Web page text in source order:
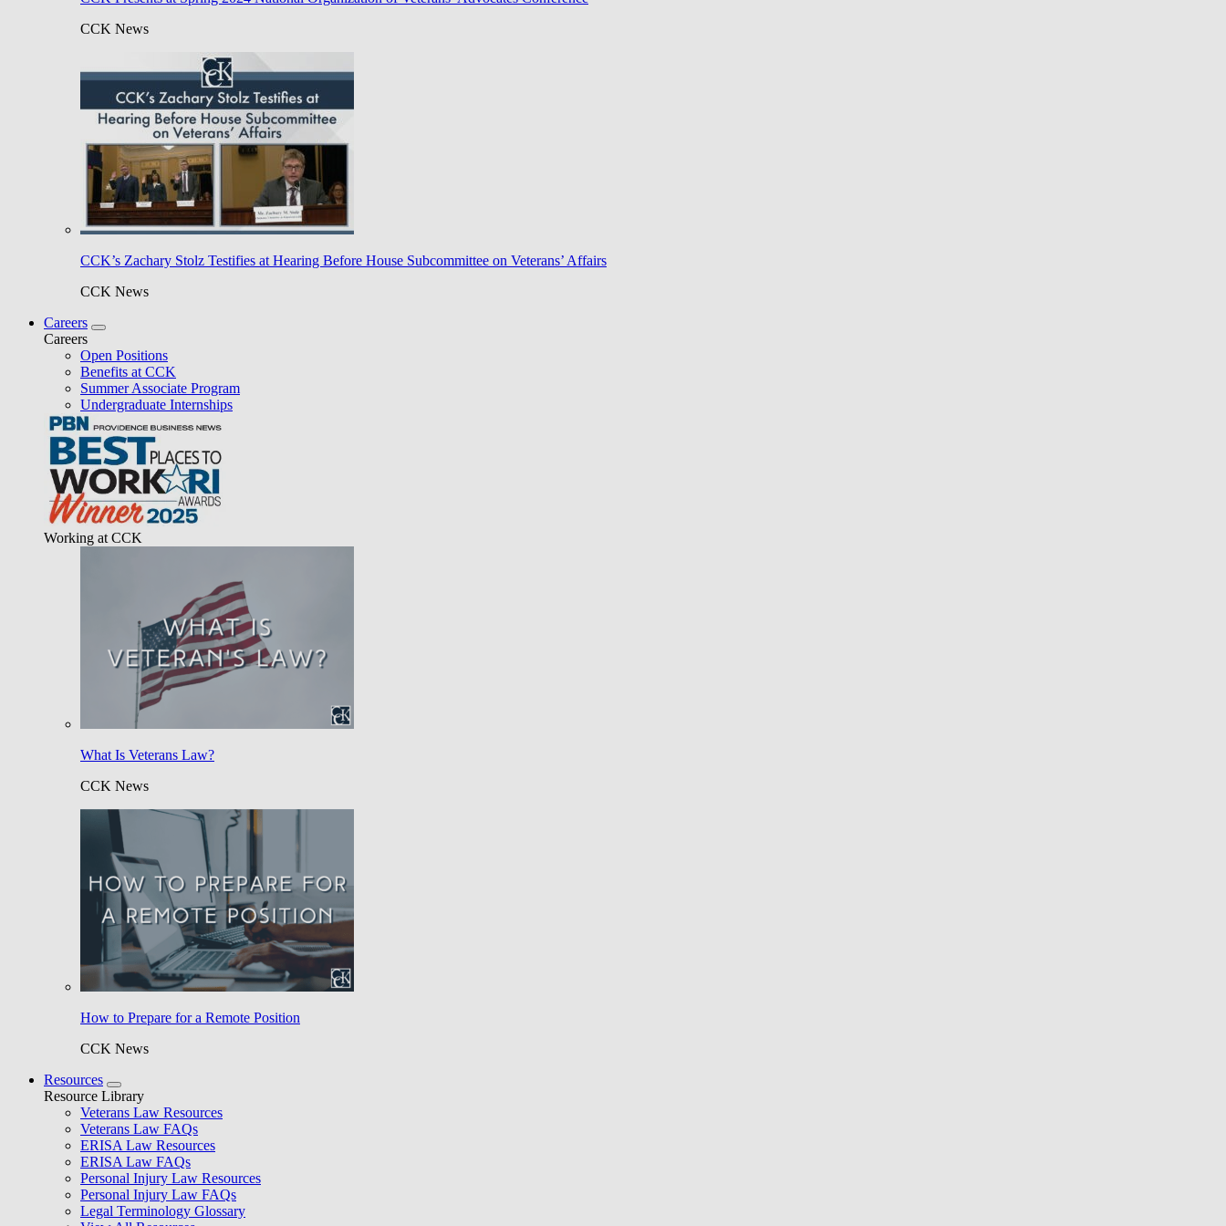
CCK News
CCK’s Zachary Stolz Testifies at Hearing Before House Subcommittee on Veterans’ Affairs
CCK News
Careers
Careers
Open Positions
Benefits at CCK
Summer Associate Program
Undergraduate Internships
Working at CCK
What Is Veterans Law?
CCK News
How to Prepare for a Remote Position
CCK News
Resources
Resource Library
Veterans Law Resources
Veterans Law FAQs
ERISA Law Resources
ERISA Law FAQs
Personal Injury Law Resources
Personal Injury Law FAQs
Legal Terminology Glossary